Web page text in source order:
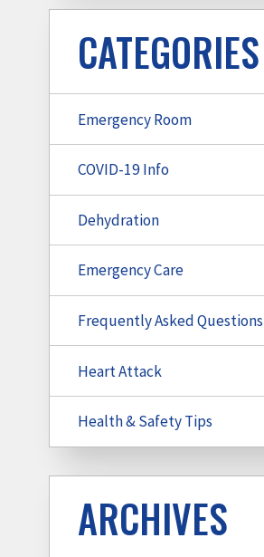
CATEGORIES
Emergency Room
COVID-19 Info
Dehydration
Emergency Care
Frequently Asked Questions
Heart Attack
Health & Safety Tips
ARCHIVES